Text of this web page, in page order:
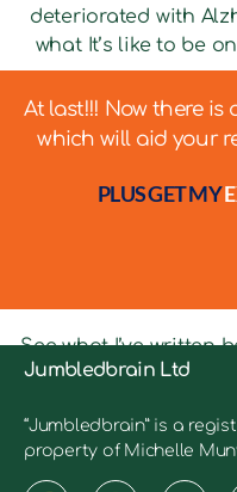
deteriorated with
what It’s like to be
At last!!! Now there is
which will aid your
PLUS GET MY
See what I’ve written
in keywords into
Jumbledbrain Ltd
“Jumbledbrain” is a
property of Michelle